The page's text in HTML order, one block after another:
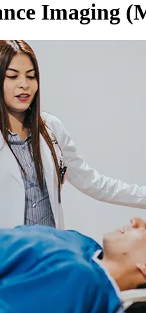
Imaging